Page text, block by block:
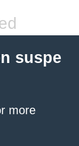
suspe
more